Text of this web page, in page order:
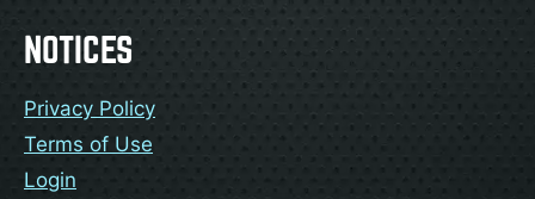
NOTICES
Privacy Policy
Terms of Use
Login